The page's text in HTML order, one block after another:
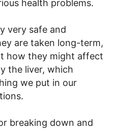
health problems.
very safe and
are taken long-term,
how they might affect
the liver, which
we put in our
breaking down and